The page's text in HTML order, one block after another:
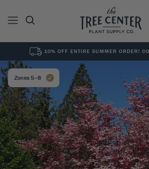
See All0 Results for "
10% OFF ENTIRE SUMMER ORDER!
Zones 5–8